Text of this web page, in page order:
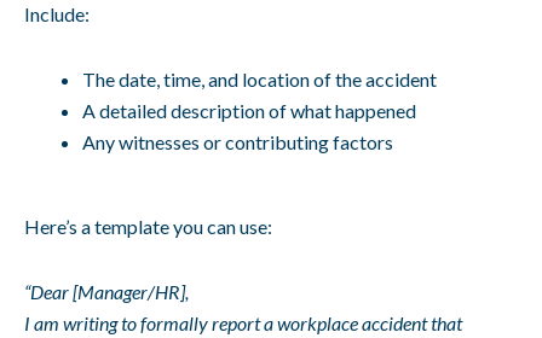
Include:
The date, time, and location of the accident
A detailed description of what happened
Any witnesses or contributing factors
Here’s a template you can use:
“Dear [Manager/HR],
I am writing to formally report a workplace accident that